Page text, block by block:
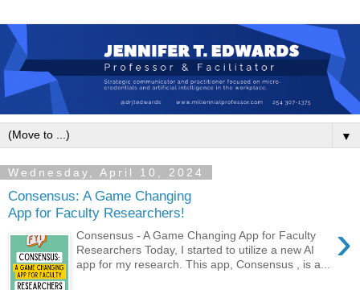
▼
Wednesday, April 10, 2024
Consensus: A Game Changing
App for Faculty Researchers!
›
Consensus - A Game Changing App for Faculty
Researchers Today, I started to utilize a new AI
app for my research. This app, Consensus , is a...